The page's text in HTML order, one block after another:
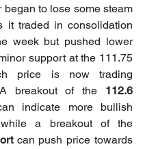
began to lose some steam
it traded in consolidation
week but pushed lower
support at the 111.75
price is now trading
breakout of the 112.6
indicate more bullish
can push price towards